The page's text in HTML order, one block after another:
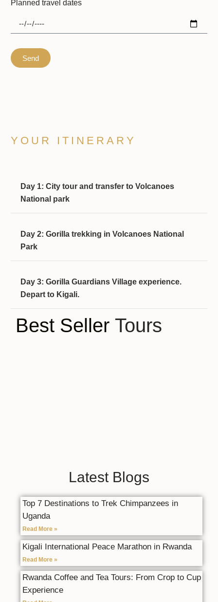
Planned travel dates
Send
YOUR ITINERARY
Day 1: City tour and transfer to Volcanoes
National park
Day 2: Gorilla trekking in Volcanoes National
Park
Day 3: Gorilla Guardians Village experience.
Depart to Kigali.
Best Seller Tours
Latest Blogs
Top 7 Destinations to Trek Chimpanzees in
Uganda
Read More »
Kigali International Peace Marathon in Rwanda
Read More »
Rwanda Coffee and Tea Tours: From Crop to Cup
Experience